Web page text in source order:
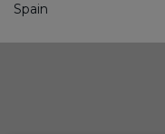
Spain